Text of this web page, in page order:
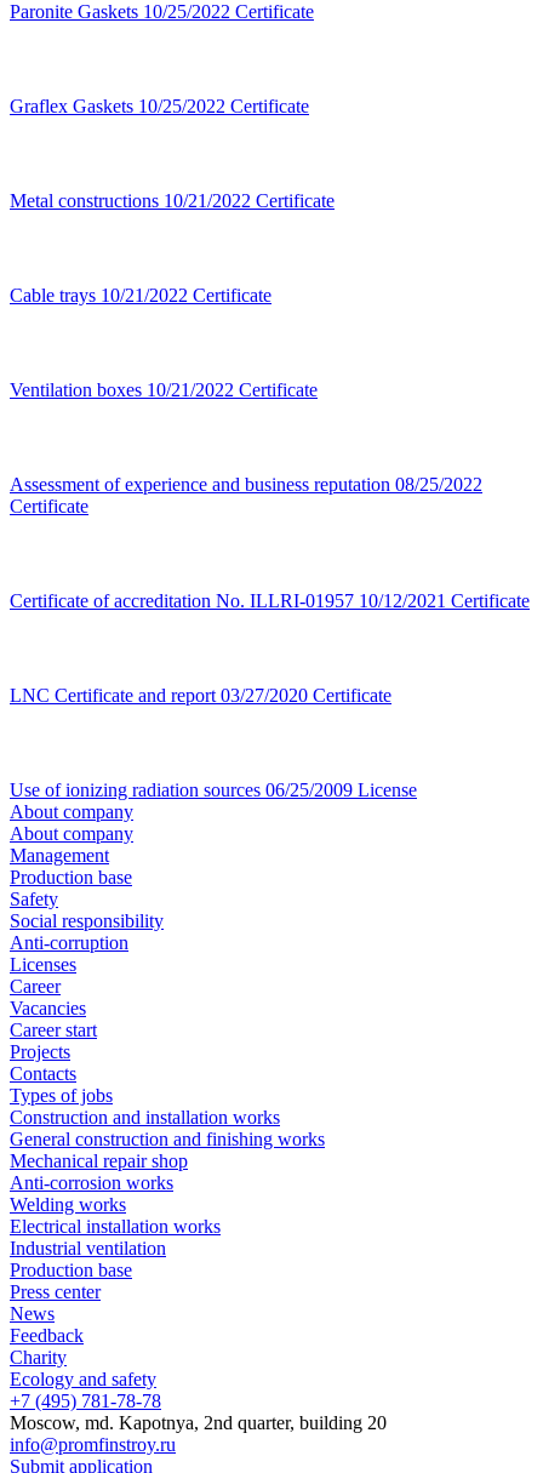
Paronite Gaskets 10/25/2022 Certificate
Graflex Gaskets 10/25/2022 Certificate
Metal constructions 10/21/2022 Certificate
Cable trays 10/21/2022 Certificate
Ventilation boxes 10/21/2022 Certificate
Assessment of experience and business reputation 08/25/2022
Certificate
Certificate of accreditation No. ILLRI-01957 10/12/2021 Certificate
LNC Certificate and report 03/27/2020 Certificate
Use of ionizing radiation sources 06/25/2009 License
About company
About company
Management
Production base
Safety
Social responsibility
Anti-corruption
Licenses
Career
Vacancies
Career start
Projects
Contacts
Types of jobs
Construction and installation works
General construction and finishing works
Mechanical repair shop
Anti-corrosion works
Welding works
Electrical installation works
Industrial ventilation
Production base
Press center
News
Feedback
Charity
Ecology and safety
+7 (495) 781-78-78
Moscow, md. Kapotnya, 2nd quarter, building 20
info@promfinstroy.ru
Submit application